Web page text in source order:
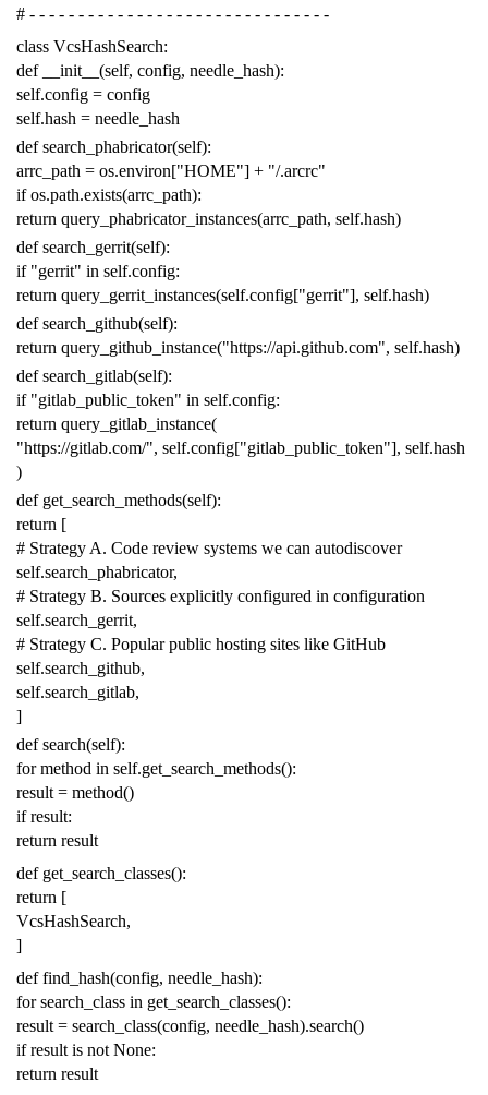
# - - - - - - - - - - - - - - - - - - - - - - - - - - - - - - -
class VcsHashSearch:
def
__init__ (self, config, needle_hash):
self.config = config
self.hash = needle_hash
def search_phabricator(self):
arrc_path = os.environ["HOME"] + "/.arcrc"
if os.path.exists(arrc_path):
return query_phabricator_instances(arrc_path, self.hash)
def search_gerrit(self):
if "gerrit" in self.config:
return query_gerrit_instances(self.config["gerrit"], self.hash)
def search_github(self):
return query_github_instance("https://api.github.com", self.hash)
def search_gitlab(self):
if "gitlab_public_token" in self.config:
return query_gitlab_instance(
"https://gitlab.com/", self.config["gitlab_public_token"], self.hash
)
def get_search_methods(self):
return [
# Strategy A. Code review systems we can autodiscover
self.search_phabricator,
# Strategy B. Sources explicitly configured in configuration
self.search_gerrit,
# Strategy C. Popular public hosting sites like GitHub
self.search_github,
self.search_gitlab,
]
def search(self):
for method in self.get_search_methods():
result = method()
if result:
return result
def get_search_classes():
return [
VcsHashSearch,
]
def find_hash(config, needle_hash):
for search_class in get_search_classes():
result = search_class(config, needle_hash).search()
if result is not None:
return result